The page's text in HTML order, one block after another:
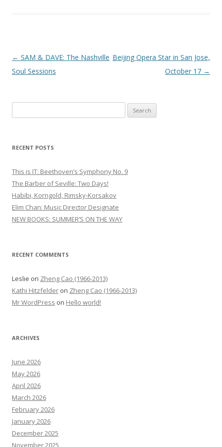
Post
navigation
← SAM & DAVE: The Nashville
Soul Sessions
Beijing Opera Star in San Jose,
October 17 →
e
r
h
f
o
r
:
RECENT POSTS
This is IT: Beethoven’s Symphony No. 9
The Barber of Seville: Two Days!
Habibi, Korngold, Rimsky-Korsakov
Elim Chan: Music Director Designate
NEW BOOKS: SUMMER’S ON THE WAY
RECENT COMMENTS
Leslie on Zheng Cao (1966-2013)
Kathi Hitzfelder on Zheng Cao (1966-2013)
Mr WordPress on Hello world!
ARCHIVES
June 2026
May 2026
April 2026
March 2026
February 2026
January 2026
December 2025
November 2025